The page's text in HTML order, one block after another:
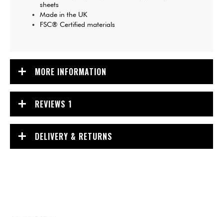
sheets
Made in the UK
FSC® Certified materials
MORE INFORMATION
REVIEWS 1
DELIVERY & RETURNS